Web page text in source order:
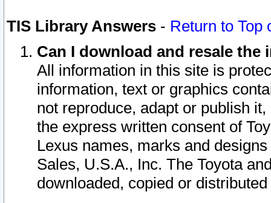
TIS Library Answers - Return to Top
Can I download and resale
All information in this site is
information, text or graphics
not reproduce, adapt or publish
the express written consent of
Lexus names, marks and
Sales, U.S.A., Inc. The Toyota
downloaded, copied or